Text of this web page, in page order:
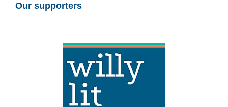
Our supporters